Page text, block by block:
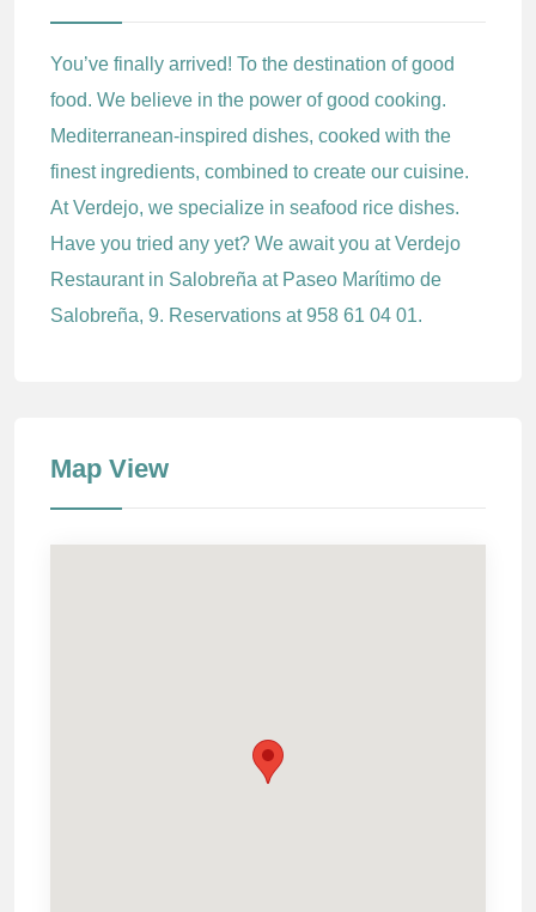
You’ve finally arrived! To the destination of good
food. We believe in the power of good cooking.
Mediterranean-inspired dishes, cooked with the
finest ingredients, combined to create our cuisine.
At Verdejo, we specialize in seafood rice dishes.
Have you tried any yet? We await you at Verdejo
Restaurant in Salobreña at Paseo Marítimo de
Salobreña, 9. Reservations at 958 61 04 01.
Map View